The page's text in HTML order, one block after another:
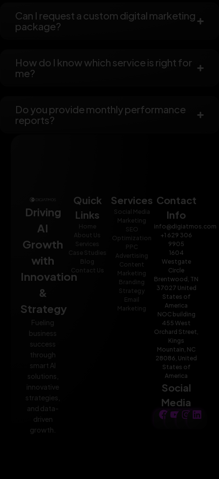
Can I request a custom digital marketing
package?
How do I know which service is right for
me?
Do you provide monthly performance
reports?
Driving
AI
Growth
with
Innovation
&
Strategy
Fueling
business
success
through
smart AI
solutions,
innovative
strategies,
and data-
driven
growth.
Quick
Links
Home
About Us
Services
Case Studies
Blog
Contact Us
Services
Social Media
Marketing
SEO
Optimization
PPC
Advertising
Content
Marketing
Branding
Strategy
Email
Marketing
Contact
Info
info@digiatmos.com
+1 629 306
9905
1604
Westgate
Circle
Brentwood, TN
37027 United
States of
America
NOC building
455 West
Orchard Street,
Kings
Mountain, NC
28086, United
States of
America
Social
Media